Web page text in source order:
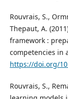
Rouvrais, S.,
Thepaut, A.
framework :
competencies in
https://doi.org/
Rouvrais, S.,